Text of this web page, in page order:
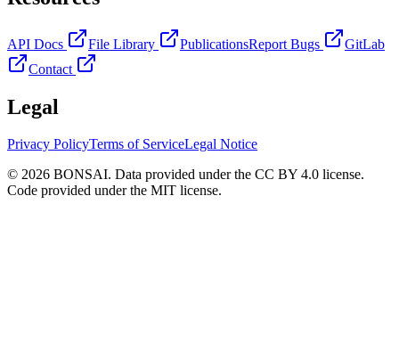
API Docs File Library PublicationsReport Bugs
GitLab
Contact
Legal
Privacy PolicyTerms of ServiceLegal Notice
© 2026 BONSAI. Data provided under the CC BY 4.0 license.
Code provided under the MIT license.